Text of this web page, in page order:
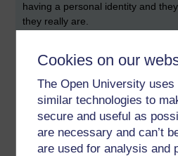
Cookies on our
The Open University
similar technologies to
secure and useful as
are necessary and can’t
are used for analysis and
having a personal identity and
they really are.
others. This makes them great
their connection to others, love of
However being too caught up with
them, and cause them to lose
well being.